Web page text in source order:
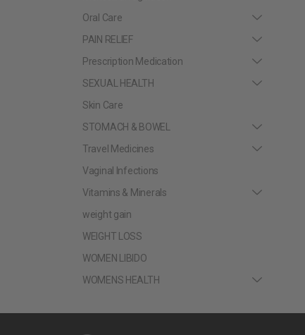
Oral Care
PAIN RELIEF
Prescription Medication
SEXUAL HEALTH
Skin Care
STOMACH & BOWEL
Travel Medicines
Vaginal Infections
Vitamins & Minerals
weight gain
WEIGHT LOSS
WOMEN LIBIDO
WOMENS HEALTH